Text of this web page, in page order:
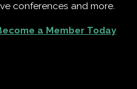
conferences and more.
a Member Today